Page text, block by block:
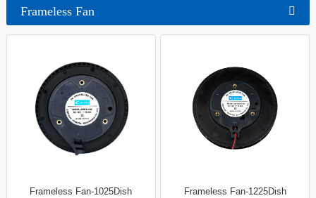
Frameless Fan
Frameless Fan-1025Dish Frameless Fan-1225Dish